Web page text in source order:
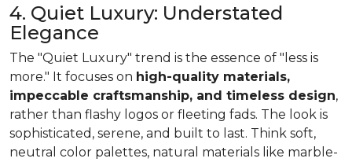
4. Quiet Luxury: Understated
Elegance
The "Quiet Luxury" trend is the essence of "less is
more." It focuses on high-quality materials,
impeccable craftsmanship, and timeless design,
rather than flashy logos or fleeting fads. The look is
sophisticated, serene, and built to last. Think soft,
neutral color palettes, natural materials like marble-